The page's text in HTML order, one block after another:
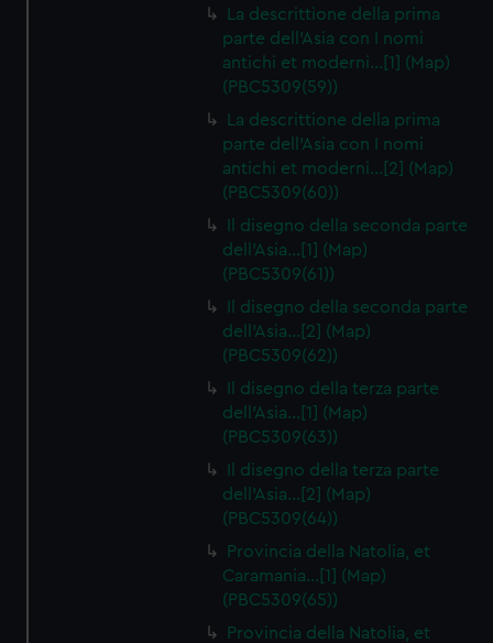
La descrittione della prima
parte dell'Asia con I nomi
antichi et moderni…[1] (Map)
(PBC5309(59))
La descrittione della prima
parte dell'Asia con I nomi
antichi et moderni…[2] (Map)
(PBC5309(60))
Il disegno della seconda parte
dell'Asia…[1] (Map)
(PBC5309(61))
Il disegno della seconda parte
dell'Asia…[2] (Map)
(PBC5309(62))
Il disegno della terza parte
dell'Asia…[1] (Map)
(PBC5309(63))
Il disegno della terza parte
dell'Asia…[2] (Map)
(PBC5309(64))
Provincia della Natolia, et
Caramania…[1] (Map)
(PBC5309(65))
Provincia della Natolia, et